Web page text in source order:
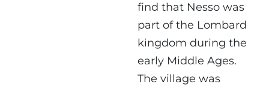
find that Nesso was
part of the Lombard
kingdom during the
early Middle Ages.
The village was